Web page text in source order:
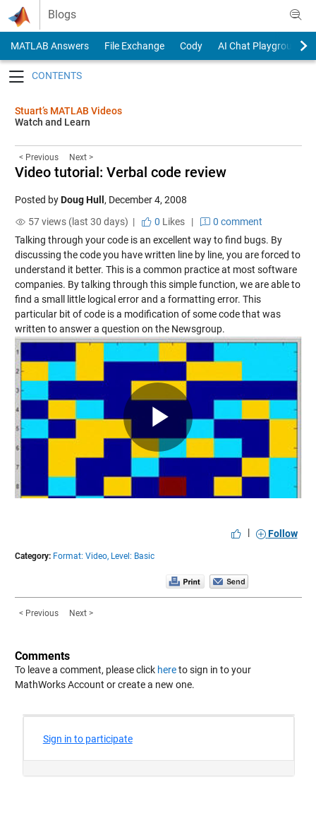
Skip to content
Blogs
MATLAB Answers File Exchange Cody
AI Chat Playground
Stuart’s MATLAB Videos
Watch and Learn
< Previous Next >
Video tutorial: Verbal code review
Posted byDoug Hull , December 4, 2008
57 views (last 30 days) |
0 Likes|
0 comment
Talking through your code is an excellent way to find bugs. By
discussing the code you have written line by line, you are forced to
understand it better. This is a common practice at most software
companies. By talking through this simple function, we are able to
find a small little logical error and a formatting error. This
particular bit of code is a modification of some code that was
written toanswer a question on the Newsgroup.
Play
Video
| Follow
Category: Format: Video, Level: Basic
< Previous Next >
Comments
To leave a comment, please click hereto sign in to your
MathWorks Account or create a new one.